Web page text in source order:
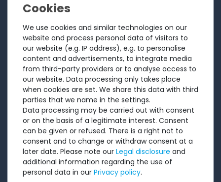
We use cookies and similar technologies on our
website and process personal data of visitors to
our website (e.g. IP address), e.g. to personalise
content and advertisements, to integrate media
from third-party providers or to analyse access to
our website. Data processing only takes place
when cookies are set. We share this data with third
parties that we name in the settings.
Data processing may be carried out with consent
or on the basis of a legitimate interest. Consent
can be given or refused. There is a right not to
consent and to change or withdraw consent at a
later date. Please note our Legal disclosure and
additional information regarding the use of
personal data in our Privacy policy.
Returns
About us
Sell to us
Testimonials
Ratings
Shipping costs
Payment
LEGAL
Terms and conditions